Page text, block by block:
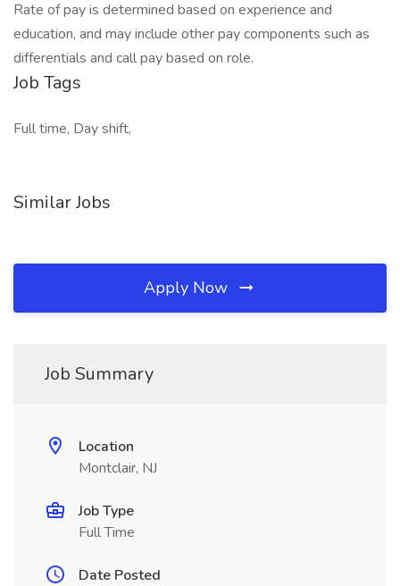
Rate of pay is determined based on experience and
education, and may include other pay components such as
differentials and call pay based on role.
Job Tags
Full time, Day shift,
Similar Jobs
Apply Now
Job Summary
Location
Montclair, NJ
Job Type
Full Time
Date Posted